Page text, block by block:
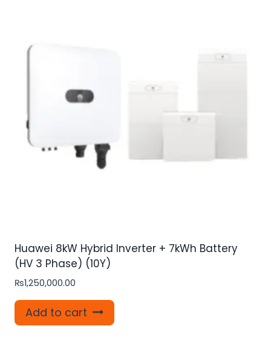
Huawei 8kW Hybrid Inverter + 7kWh Battery
(HV 3 Phase) (10Y)
₨1,250,000.00
Add to cart